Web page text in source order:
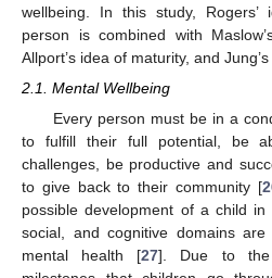
wellbeing. In this study,
person is combined with
Allport’s idea of maturity, and
2.1. Mental Wellbeing
Every person must be in a
to fulfill their full potential, be
challenges, be productive and
to give back to their community [
possible development of a child in
social, and cognitive domains
mental health [27]. Due to the